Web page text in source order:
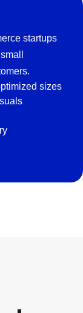
startups
sizes